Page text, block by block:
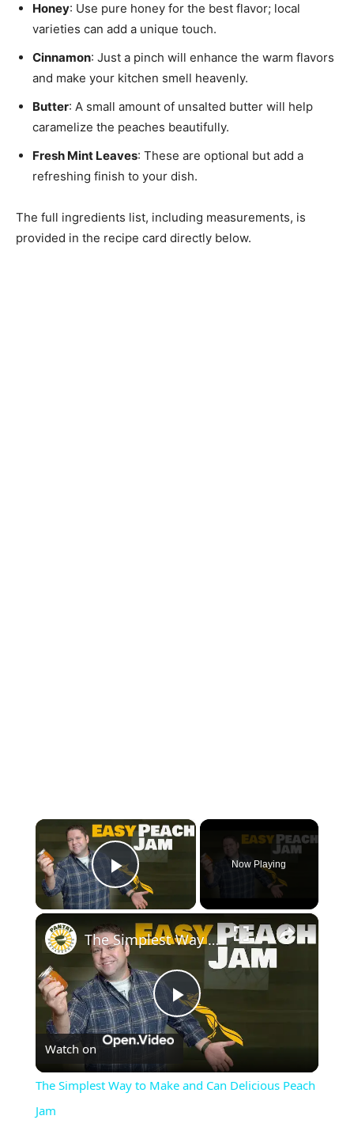
Honey: Use pure honey for the best flavor; local
varieties can add a unique touch.
Cinnamon: Just a pinch will enhance the warm flavors
and make your kitchen smell heavenly.
Butter: A small amount of unsalted butter will help
caramelize the peaches beautifully.
Fresh Mint Leaves: These are optional but add a
refreshing finish to your dish.
The full ingredients list, including measurements, is
provided in the recipe card directly below.
×
Play Video
Now Playing
×
Play
Video
The Simplest Way to Make and Can Delicious Peach Jam
Watch on
The Simplest Way to Make and Can Delicious Peach
Jam